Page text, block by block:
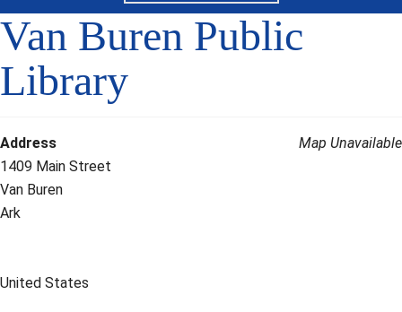
Van Buren Public
Library
Map Unavailable
Address
1409 Main Street
Van Buren
Ark
United States